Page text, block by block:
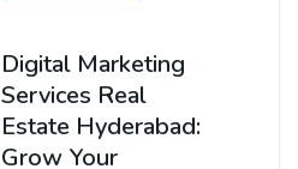
Digital Marketing
Services Real
Estate Hyderabad:
Grow Your